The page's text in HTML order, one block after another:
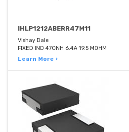
IHLP1212ABERR47M11
Vishay Dale
FIXED IND 470NH 6.4A 19.5 MOHM
Learn More ›